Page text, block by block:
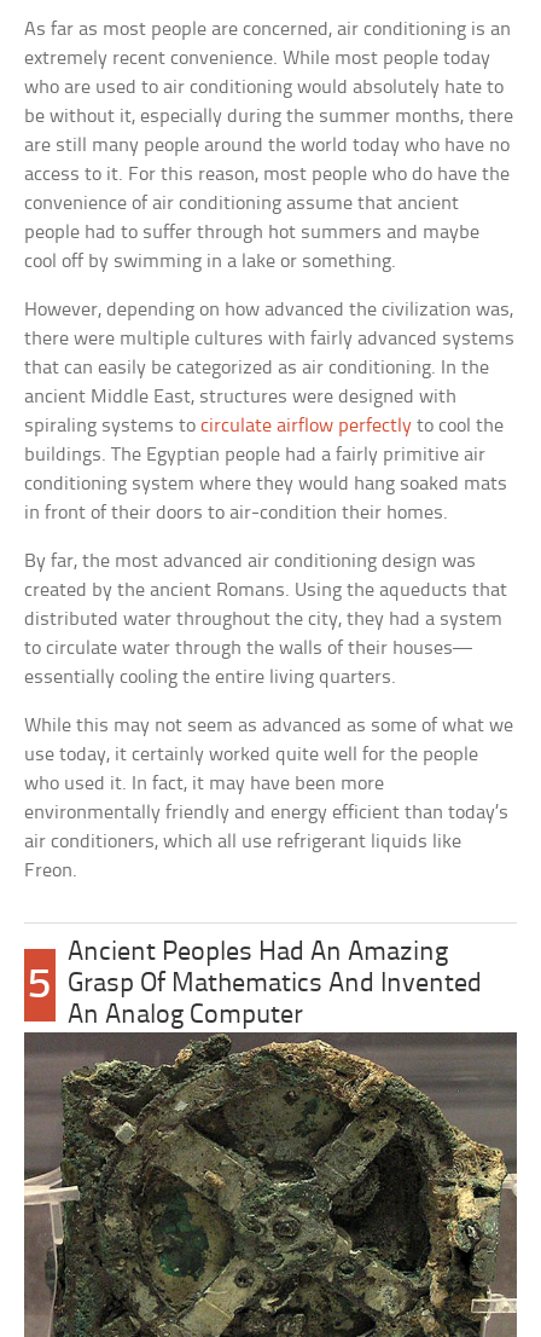
As far as most people are concerned, air conditioning is an
extremely recent convenience. While most people today
who are used to air conditioning would absolutely hate to
be without it, especially during the summer months, there
are still many people around the world today who have no
access to it. For this reason, most people who do have the
convenience of air conditioning assume that ancient
people had to suffer through hot summers and maybe
cool off by swimming in a lake or something.
However, depending on how advanced the civilization was,
there were multiple cultures with fairly advanced systems
that can easily be categorized as air conditioning. In the
ancient Middle East, structures were designed with
spiraling systems tocirculate airflow perfectly to cool the
buildings. The Egyptian people had a fairly primitive air
conditioning system where they would hang soaked mats
in front of their doors to air-condition their homes.
By far, the most advanced air conditioning design was
created by the ancient Romans. Using the aqueducts that
distributed water throughout the city, they had a system
to circulate water through the walls of their houses—
essentially cooling the entire living quarters.
While this may not seem as advanced as some of what we
use today, it certainly worked quite well for the people
who used it. In fact, it may have been more
environmentally friendly and energy efficient than today’s
air conditioners, which all use refrigerant liquids like
Freon.
5
Ancient Peoples Had An Amazing
Grasp Of Mathematics And Invented
An Analog Computer